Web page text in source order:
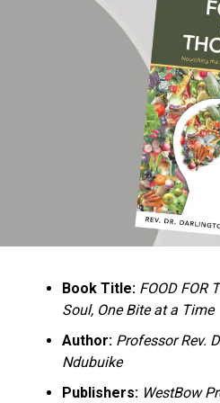
Ukandu understands
historians sometimes
everyday knowledge is often
loss of famous events. Kings,
usually find chroniclers. The
customs surrounding
market routines, childhood
documents everything from
village compounds to
life, education, folklore, the
changing social values.
Book Title: FOOD FOR
Soul, One Bite at a Time
Author: Professor Rev.
Ndubuike
Publishers: WestBow